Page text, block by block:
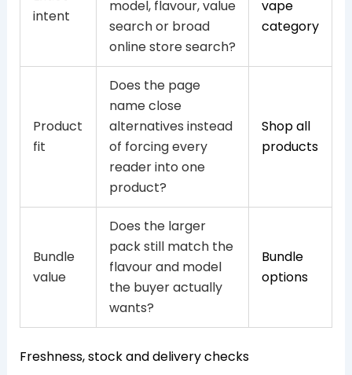
intent
model, flavour, value
search or broad
online store search?
vape
category
Product
fit
Does the page
name close
alternatives instead
of forcing every
reader into one
product?
Shop all
products
Bundle
value
Does the larger
pack still match the
flavour and model
the buyer actually
wants?
Bundle
options
Freshness, stock and delivery checks